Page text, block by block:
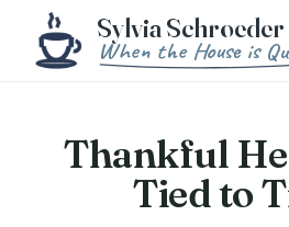
Skip to content
Thankful
Tied to